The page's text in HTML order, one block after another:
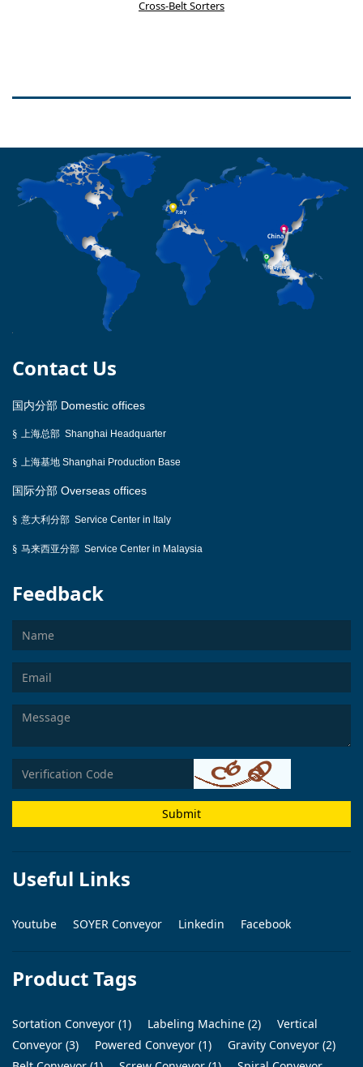
Cross-Belt Sorters
Contact Us
国内分部 Domestic offices
§ 上海总部 Shanghai Headquarter
§ 上海基地 Shanghai Production Base
国际分部 Overseas offices
§ 意大利分部 Service Center in ltaly
§ 马来西亚分部 Service Center in Malaysia
Feedback
Submit
Useful Links
Youtube SOYER Conveyor Linkedin Facebook
Product Tags
Sortation Conveyor (1) Labeling Machine (2)
Vertical
Conveyor (3)
Powered Conveyor (1)
Gravity Conveyor (2)